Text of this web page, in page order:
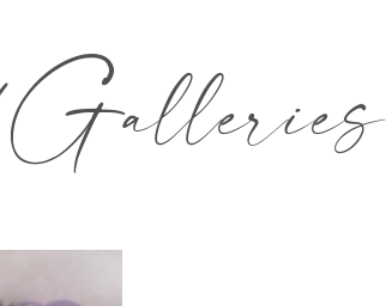
Galleries